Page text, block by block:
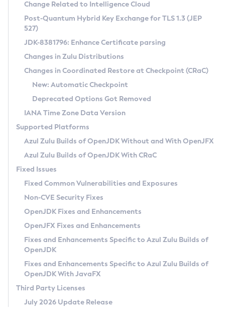
Supported (Zulu SA) on Linux
DEB
RPM
APK
Docker
Chainguard Docker
Free Distribution (Zulu CA) on Linux
DEB
RPM
APK
TAR.GZ
Docker
Paketo Buildpacks
Installing on Windows
Installing on macOS
Using SDKMAN! on Linux and macOS
Using Azul Metadata API
Updating Azul Zulu
Uninstalling Azul Zulu
Windows
macOS
Linux
Other Distributions
Managing Multiple Azul Zulu Versions
Windows
macOS
Linux
CVE and Version Search
CVE Search Tool
CVE History Tool
Version Search Tool
Commercial Compatibility Kit
IcedTea-Web
About IcedTea-Web
Release Notes
Download and Installation
How to Use IcedTea-Web
How to Use Deployment Ruleset
Configuration Options
Detailed Info
Versioning and Naming Conventions
Configuring Security Providers
Migrating Discovery to Metadata API
Timezone Updater
Incubator and Preview Features
Using Java Flight Recorder
FIPS integration in Zulu
Coordinated Restore at Checkpoint
(CRaC)
GC Log Analyzer
Azul Mission Control
Legal Notice
Privacy Policy
Legal
Terms of Use
Change Related to Intelligence Cloud
Post-Quantum Hybrid Key Exchange for TLS 1.3 (JEP
527)
JDK-8381796: Enhance Certificate parsing
Changes in Zulu Distributions
Changes in Coordinated Restore at Checkpoint (CRaC)
New: Automatic Checkpoint
Deprecated Options Got Removed
IANA Time Zone Data Version
Supported Platforms
Azul Zulu Builds of OpenJDK Without and With OpenJFX
Azul Zulu Builds of OpenJDK With CRaC
Fixed Issues
Fixed Common Vulnerabilities and Exposures
Non-CVE Security Fixes
OpenJDK Fixes and Enhancements
OpenJFX Fixes and Enhancements
Fixes and Enhancements Specific to Azul Zulu Builds of
OpenJDK
Fixes and Enhancements Specific to Azul Zulu Builds of
OpenJDK With JavaFX
Third Party Licenses
July 2026 Update Release